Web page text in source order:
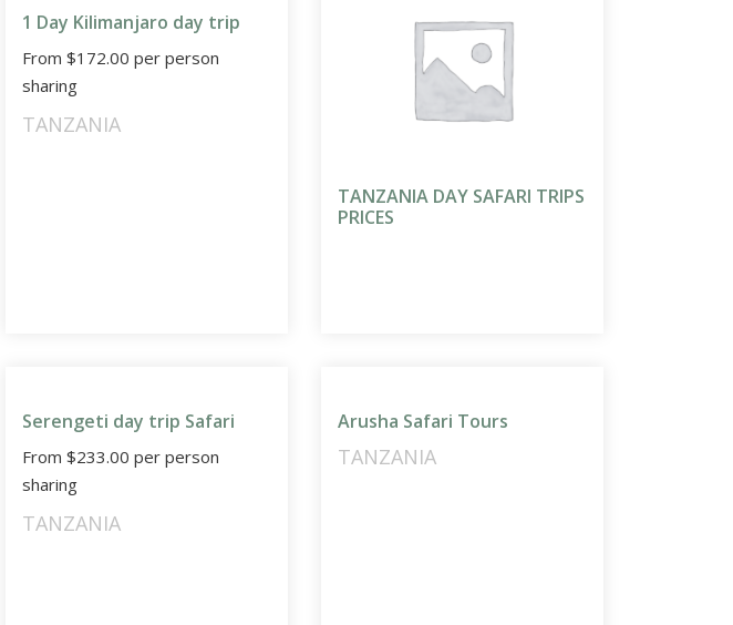
1 Day Kilimanjaro day trip
From $172.00 per person
sharing
TANZANIA
TANZANIA DAY SAFARI TRIPS
PRICES
Serengeti day trip Safari
From $233.00 per person
sharing
TANZANIA
Arusha Safari Tours
TANZANIA